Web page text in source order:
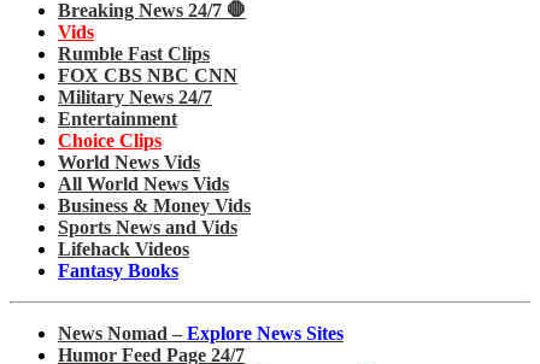
Breaking News 24/7 🛑
Vids
Rumble Fast Clips
FOX CBS NBC CNN
Military News 24/7
Entertainment
Choice Clips
World News Vids
All World News Vids
Business & Money Vids
Sports News and Vids
Lifehack Videos
Fantasy Books
News Nomad – Explore News Sites
Humor Feed Page 24/7